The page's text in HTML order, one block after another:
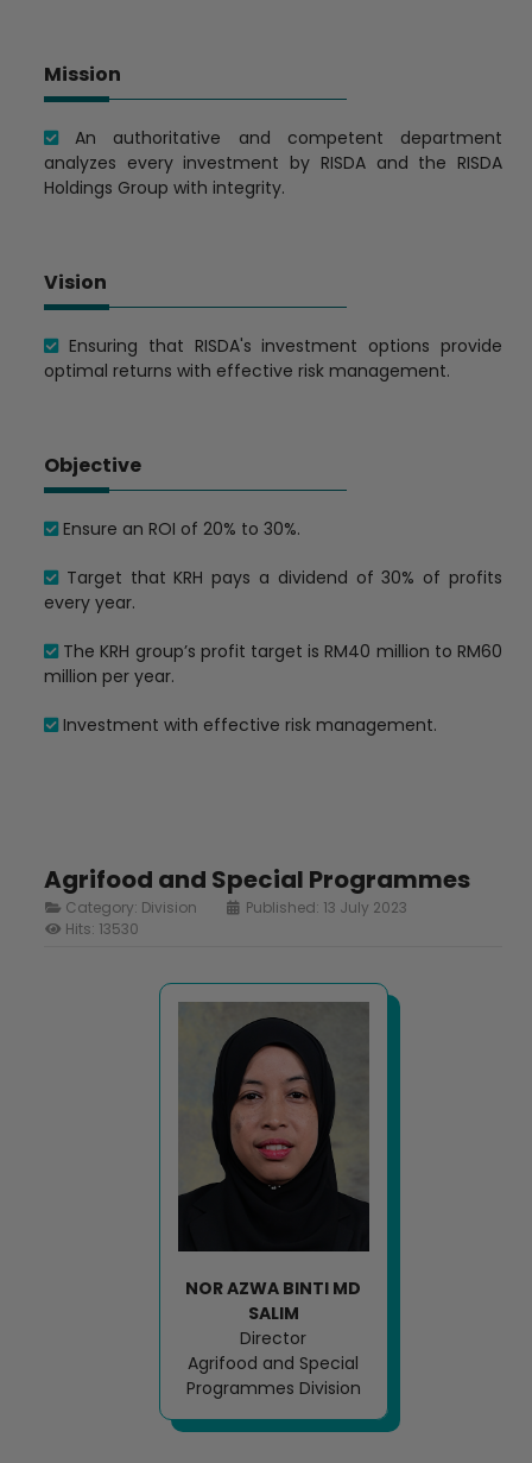
Mission
An authoritative and competent department
analyzes every investment by RISDA and the RISDA
Holdings Group with integrity.
Vision
Ensuring that RISDA's investment options provide
optimal returns with effective risk management.
Objective
Ensure an ROI of 20% to 30%.
Target that KRH pays a dividend of 30% of profits
every year.
The KRH group’s profit target is RM40 million to RM60
million per year.
Investment with effective risk management.
Agrifood and Special Programmes
Category: Division
Published: 13 July 2023
Hits: 13530
NOR AZWA BINTI MD
SALIM
Director
Agrifood and Special
Programmes Division